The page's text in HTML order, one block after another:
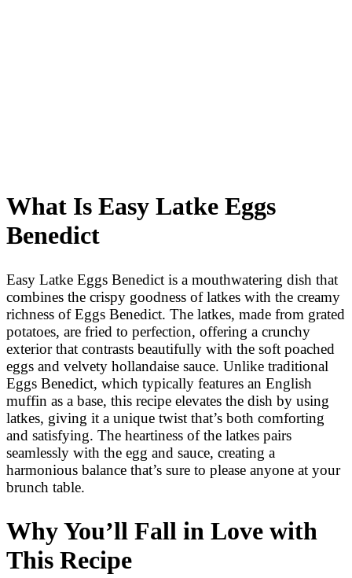
What Is Easy Latke Eggs
Benedict
Easy Latke Eggs Benedict is a mouthwatering dish that
combines the crispy goodness of latkes with the creamy
richness of Eggs Benedict. The latkes, made from grated
potatoes, are fried to perfection, offering a crunchy
exterior that contrasts beautifully with the soft poached
eggs and velvety hollandaise sauce. Unlike traditional
Eggs Benedict, which typically features an English
muffin as a base, this recipe elevates the dish by using
latkes, giving it a unique twist that’s both comforting
and satisfying. The heartiness of the latkes pairs
seamlessly with the egg and sauce, creating a
harmonious balance that’s sure to please anyone at your
brunch table.
Why You’ll Fall in Love with
This Recipe